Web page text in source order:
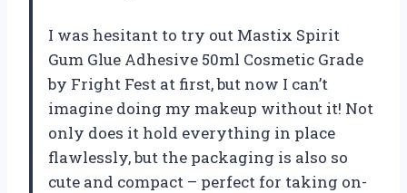
I was hesitant to try out Mastix Spirit
Gum Glue Adhesive 50ml Cosmetic Grade
by Fright Fest at first, but now I can’t
imagine doing my makeup without it! Not
only does it hold everything in place
flawlessly, but the packaging is also so
cute and compact – perfect for taking on-